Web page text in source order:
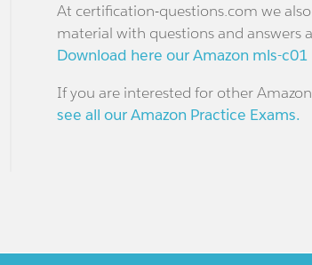
At certification-questions.com we
material with questions and answers
Download here our Amazon mls-c01
If you are interested for other
see all our Amazon Practice Exams.